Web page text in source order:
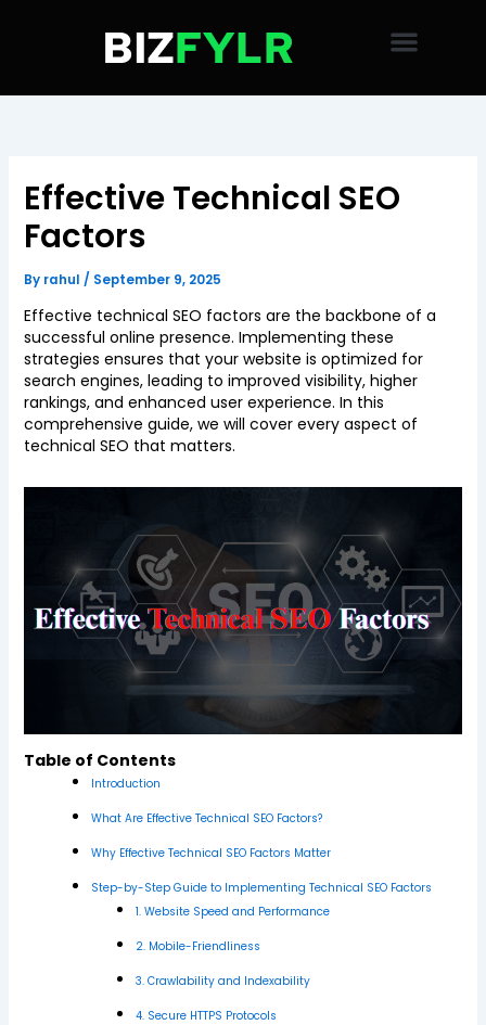
Effective Technical SEO
Factors
By rahul / September 9, 2025
Effective technical SEO factors are the backbone of a
successful online presence. Implementing these
strategies ensures that your website is optimized for
search engines, leading to improved visibility, higher
rankings, and enhanced user experience. In this
comprehensive guide, we will cover every aspect of
technical SEO that matters.
Table of Contents
Introduction
What Are Effective Technical SEO Factors?
Why Effective Technical SEO Factors Matter
Step-by-Step Guide to Implementing Technical SEO Factors
1. Website Speed and Performance
2. Mobile-Friendliness
3. Crawlability and Indexability
4. Secure HTTPS Protocols